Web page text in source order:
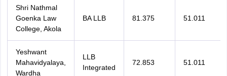
Shri Nathmal
Goenka Law
College, Akola
BA LLB 81.375 51.011
Yeshwant
Mahavidyalaya,
Wardha
LLB
Integrated
72.853 51.011